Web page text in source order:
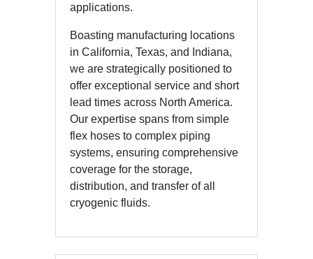
applications.
Boasting manufacturing locations
in California, Texas, and Indiana,
we are strategically positioned to
offer exceptional service and short
lead times across North America.
Our expertise spans from simple
flex hoses to complex piping
systems, ensuring comprehensive
coverage for the storage,
distribution, and transfer of all
cryogenic fluids.